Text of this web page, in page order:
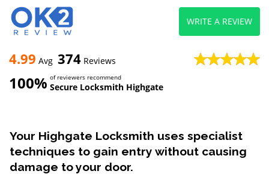
4.99 Avg 374 Reviews
100% of reviewers recommend
Secure Locksmith Highgate
WRITE A REVIEW
Your Highgate Locksmith uses specialist
techniques to gain entry without causing
damage to your door.